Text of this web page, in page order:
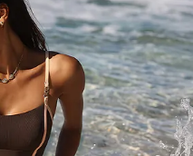
Download Cupshe App
Sunchasers Club
E-gift Card
Size Measurement
Klarna